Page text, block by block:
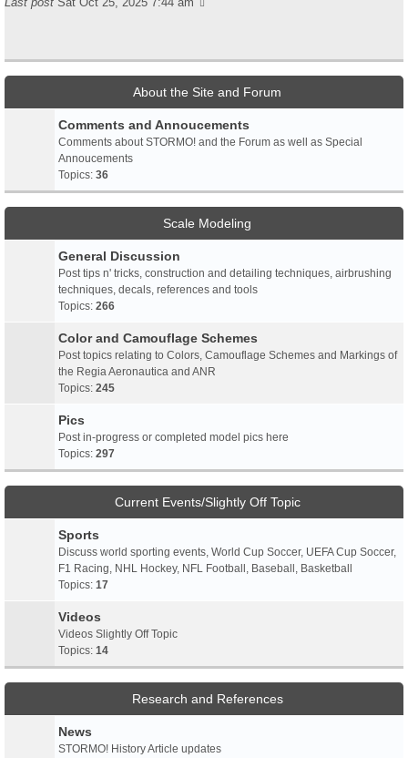
About the Site and Forum
Comments and Annoucements
Comments about STORMO! and the Forum as well as Special
Annoucements
Topics: 36
Scale Modeling
General Discussion
Post tips n' tricks, construction and detailing techniques, airbrushing
techniques, decals, references and tools
Topics: 266
Color and Camouflage Schemes
Post topics relating to Colors, Camouflage Schemes and Markings of
the Regia Aeronautica and ANR
Topics: 245
Pics
Post in-progress or completed model pics here
Topics: 297
Current Events/Slightly Off Topic
Sports
Discuss world sporting events, World Cup Soccer, UEFA Cup Soccer,
F1 Racing, NHL Hockey, NFL Football, Baseball, Basketball
Topics: 17
Videos
Videos Slightly Off Topic
Topics: 14
Research and References
News
STORMO! History Article updates